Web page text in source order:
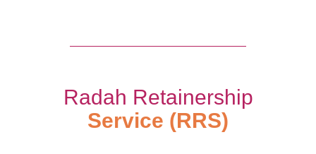
Radah Retainership
Service (RRS)